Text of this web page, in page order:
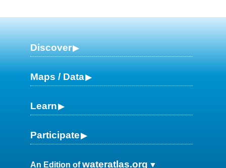
Discover
Maps / Data
Learn
Participate
An Edition ofwateratlas.org